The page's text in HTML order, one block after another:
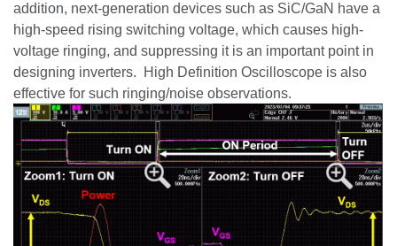
addition, next-generation devices such as SiC/GaN have a
high-speed rising switching voltage, which causes high-
voltage ringing, and suppressing it is an important point in
designing inverters. High Definition Oscilloscope is also
effective for such ringing/noise observations.